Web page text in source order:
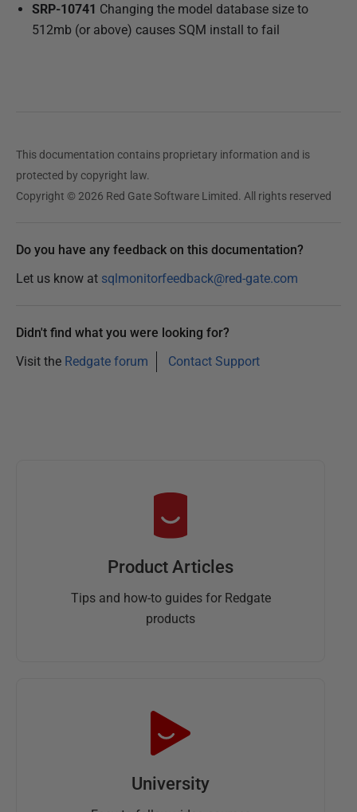
SRP-10741 Changing the model database size to
512mb (or above) causes SQM install to fail
This documentation contains proprietary information and is
protected by copyright law.
Copyright © 2026 Red Gate Software Limited. All rights reserved
Do you have any feedback on this documentation?
Let us know at sqlmonitorfeedback@red-gate.com
Didn't find what you were looking for?
Visit the Redgate forum Contact Support
Product Articles
Tips and how-to guides for Redgate
products
University